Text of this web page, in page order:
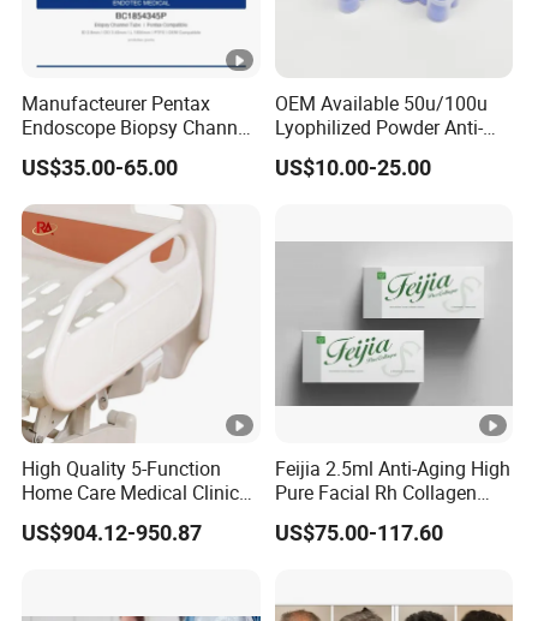
Manufacteurer Pentax
Endoscope Biopsy Channel
ID 2.8mm Od 3.45mm
Length 1854mm PTFE
Smooth Surface Operation
Channel Tube OEM Repair
Part
US$35.00-65.00
OEM Available 50u/100u
Lyophilized Powder Anti-
Wrinkle Slim Face
US$10.00-25.00
High Quality 5-Function
Home Care Medical Clinic
Electric Bed Multi-Function
US$904.12-950.87
Feijia 2.5ml Anti-Aging High
Pure Facial Rh Collagen
Filler
US$75.00-117.60